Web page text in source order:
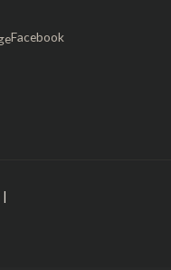
Facebook
|